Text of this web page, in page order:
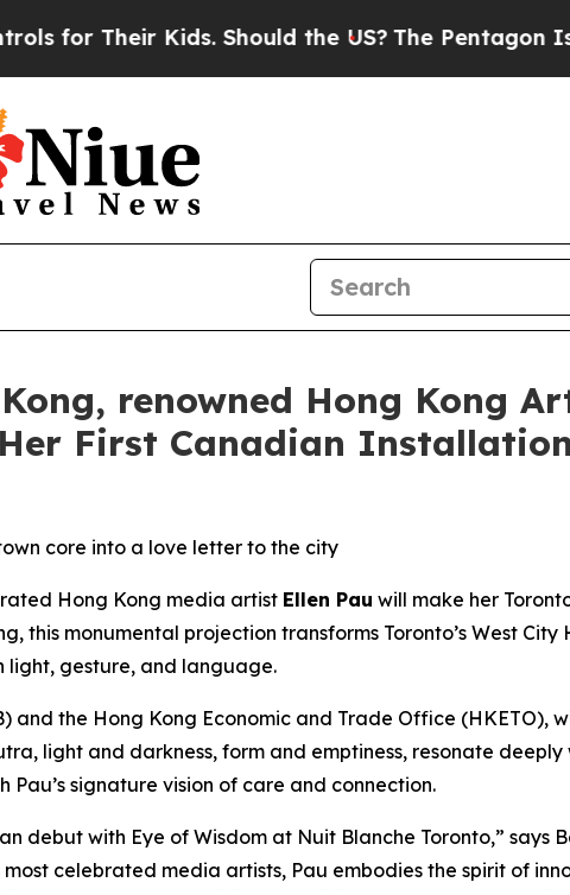
the US? The Pentagon Is Posting Cryptic
renowned Hong Kong
First Canadian
core into a love letter to the city
Hong Kong media artist Ellen Pau will make her
this monumental projection transforms Toronto’s West
light, gesture, and language.
and the Hong Kong Economic and Trade Office (HKETO),
light and darkness, form and emptiness, resonate deeply
Pau’s signature vision of care and connection.
debut with Eye of Wisdom at Nuit Blanche Toronto,” says
most celebrated media artists, Pau embodies the spirit of